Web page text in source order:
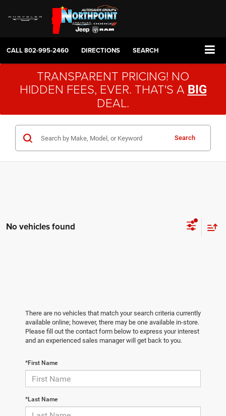
CALL802-995-2460 DIRECTIONS SEARCH
TRANSPARENT PRICING! NO
HIDDEN FEES, EVER. THAT'S A BIG
DEAL.
Search
No vehicles found
There are no vehicles that match your search criteria currently
available online; however, there may be one available in-store.
Please fill out the contact form below to express your interest
and an experienced sales manager will get back to you.
*First Name
*Last Name